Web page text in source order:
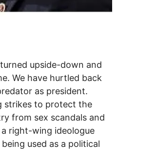
upside-down and
We have hurtled back
as president.
strikes to protect the
from sex scandals and
right-wing ideologue
used as a political